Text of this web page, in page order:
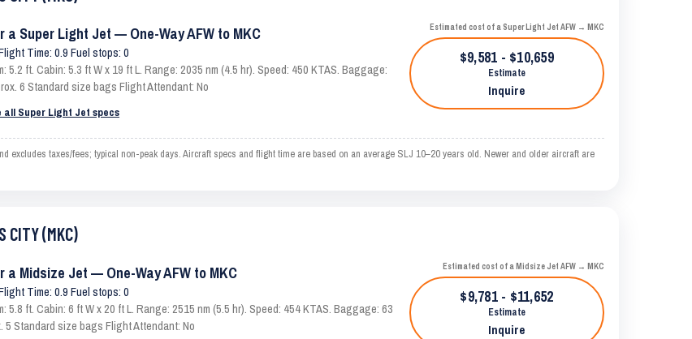
a Super Light Jet — One-Way AFW to MKC
Time: 0.9 Fuel stops: 0
5.2 ft. Cabin: 5.3 ft W x 19 ft L. Range: 2035 nm (4.5 hr). Speed: 450 KTAS. Baggage:
6 Standard size bags Flight Attendant: No
all Super Light Jet specs
Estimated cost of a Super Light Jet AFW → MKC
$9,581 - $10,659
Estimate
Inquire
taxes/fees; typical non-peak days. Aircraft specs and flight time are based on an average SLJ 10–20 years old. Newer and older aircraft are
CITY (MKC)
a Midsize Jet — One-Way AFW to MKC
Time: 0.9 Fuel stops: 0
5.8 ft. Cabin: 6 ft W x 20 ft L. Range: 2515 nm (5.5 hr). Speed: 454 KTAS. Baggage: 63
5 Standard size bags Flight Attendant: No
Estimated cost of a Midsize Jet AFW → MKC
$9,781 - $11,652
Estimate
Inquire